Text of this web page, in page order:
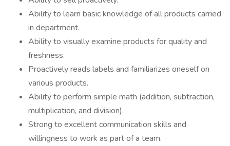
Ability to learn basic knowledge of all products carried
in department.
Ability to visually examine products for quality and
freshness.
Proactively reads labels and familiarizes oneself on
various products.
Ability to perform simple math (addition, subtraction,
multiplication, and division).
Strong to excellent communication skills and
willingness to work as part of a team.